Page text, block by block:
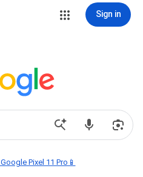
Sign in
Pixel 11 Pro📱